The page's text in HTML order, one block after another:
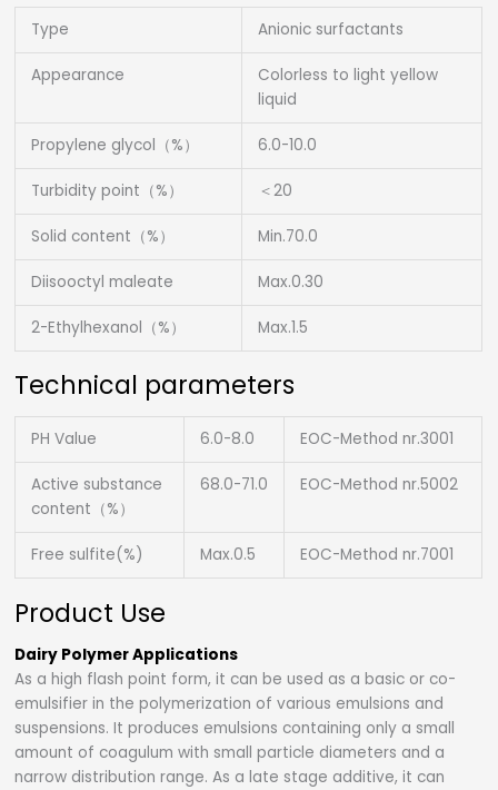
Type Anionic surfactants
Appearance
Colorless to light yellow
liquid
Propylene glycol（%） 6.0-10.0
Turbidity point（%） ＜20
Solid content（%） Min.70.0
Diisooctyl maleate Max.0.30
2-Ethylhexanol（%） Max.1.5
Technical parameters
PH Value 6.0-8.0 EOC-Method nr.3001
Active substance
content（%）
68.0-71.0 EOC-Method nr.5002
Free sulfite(%) Max.0.5 EOC-Method nr.7001
Product Use
Dairy Polymer Applications
As a high flash point form, it can be used as a basic or co-
emulsifier in the polymerization of various emulsions and
suspensions. It produces emulsions containing only a small
amount of coagulum with small particle diameters and a
narrow distribution range. As a late stage additive, it can